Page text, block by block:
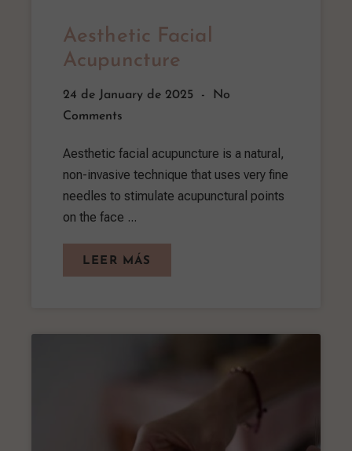
Aesthetic Facial
Acupuncture
24 de January de 2025
No
Comments
Aesthetic facial acupuncture is a natural,
non-invasive technique that uses very fine
needles to stimulate acupunctural points
on the face ...
LEER MÁS